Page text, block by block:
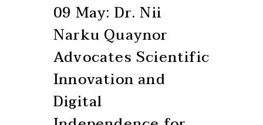
09 May: Dr. Nii
Narku Quaynor
Advocates Scientific
Innovation and
Digital